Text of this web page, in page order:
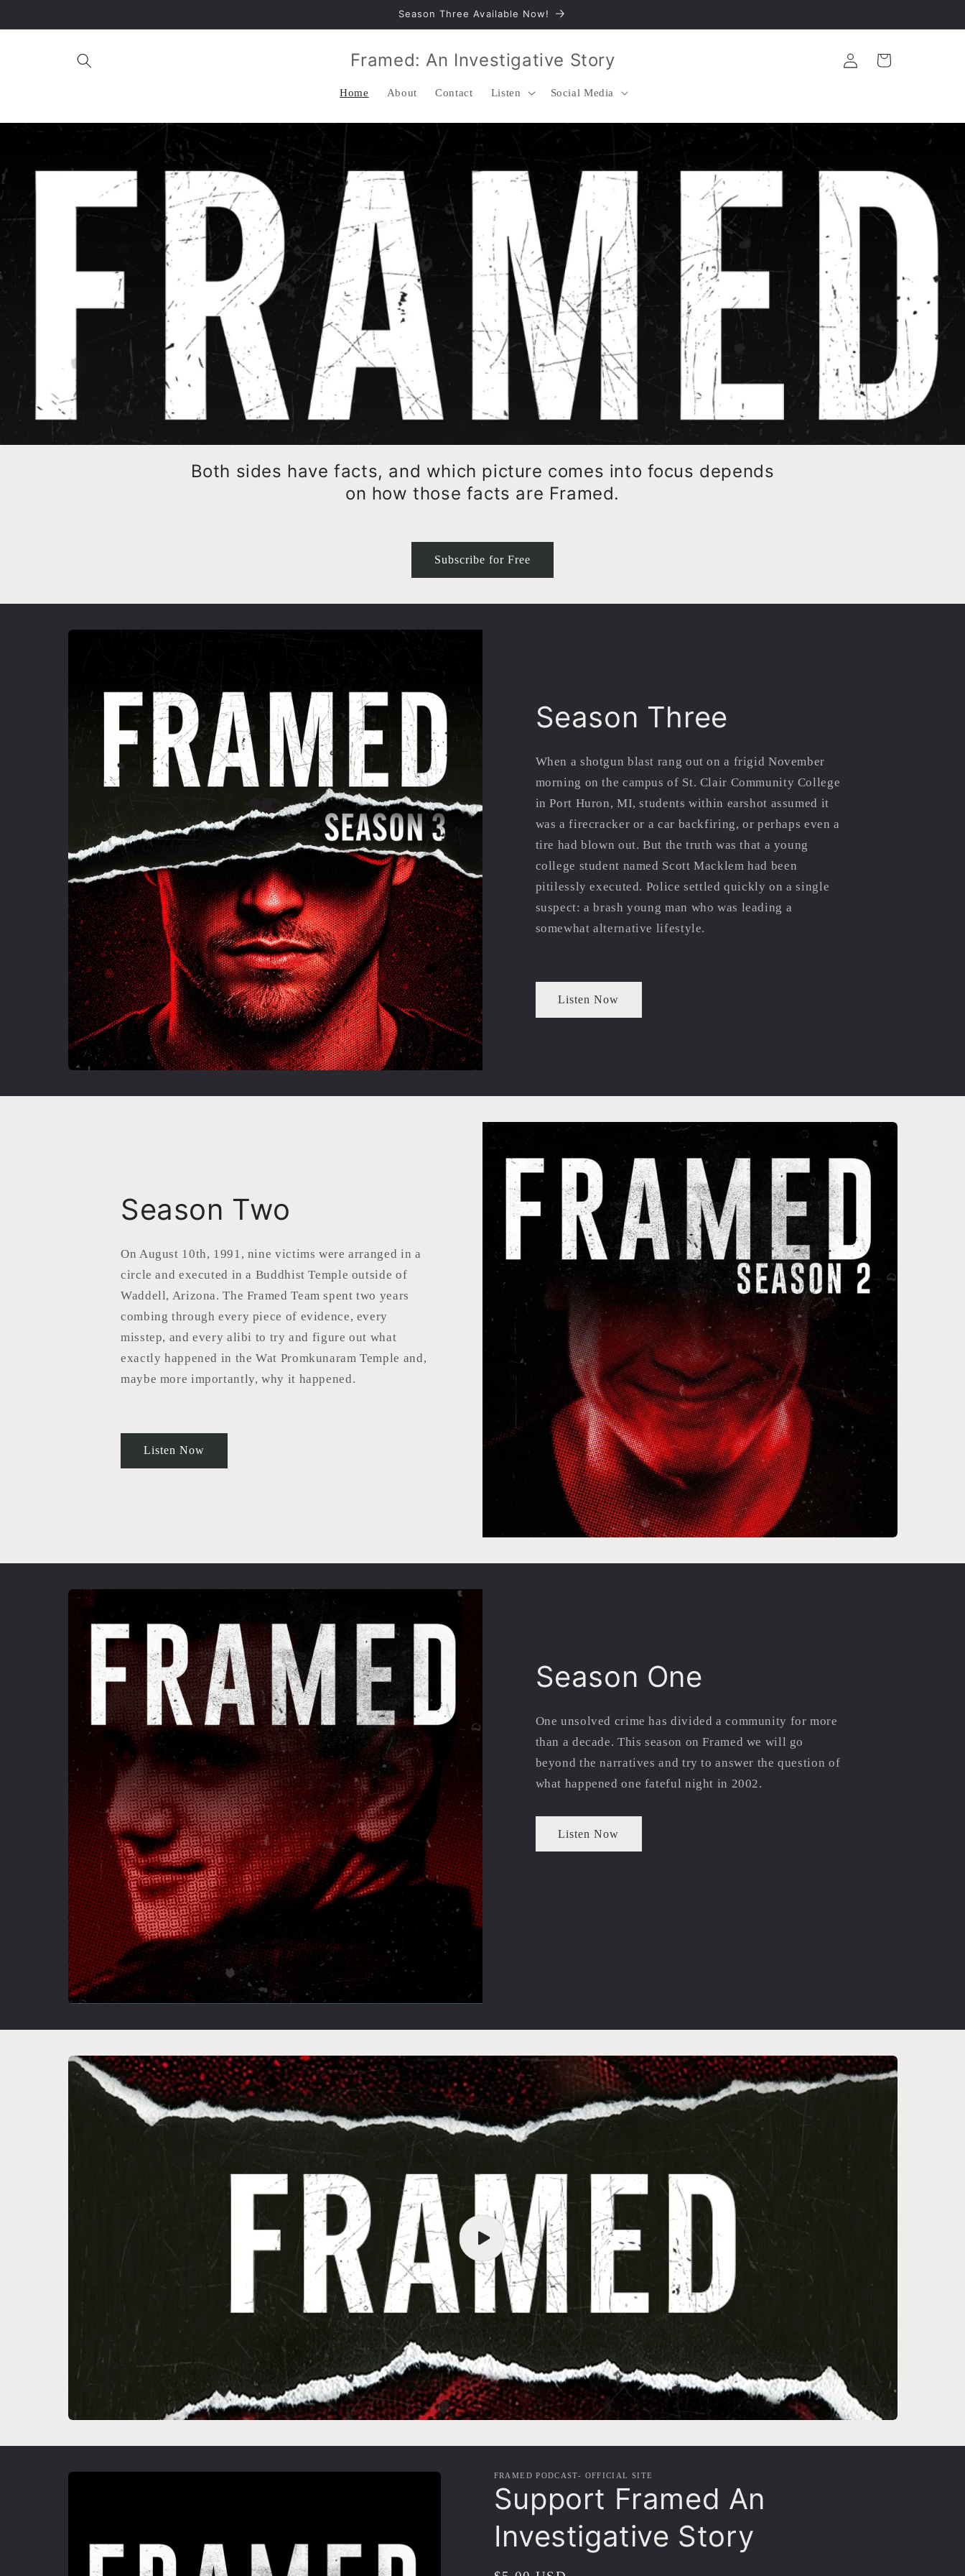
Season Three Available Now!
Framed: An Investigative Story
Home About Contact Listen Social Media
in
Cart
Both sides have facts, and which picture comes into focus depends
on how those facts are Framed.
Subscribe for Free
Season Three
When a shotgun blast rang out on a frigid November
morning on the campus of St. Clair Community College
in Port Huron, MI, students within earshot assumed it
was a firecracker or a car backfiring, or perhaps even a
tire had blown out. But the truth was that a young
college student named Scott Macklem had been
pitilessly executed. Police settled quickly on a single
suspect: a brash young man who was leading a
somewhat alternative lifestyle.
Listen Now
Season Two
On August 10th, 1991, nine victims were arranged in a
circle and executed in a Buddhist Temple outside of
Waddell, Arizona. The Framed Team spent two years
combing through every piece of evidence, every
misstep, and every alibi to try and figure out what
exactly happened in the Wat Promkunaram Temple and,
maybe more importantly, why it happened.
Listen Now
Season One
One unsolved crime has divided a community for more
than a decade. This season on Framed we will go
beyond the narratives and try to answer the question of
what happened one fateful night in 2002.
Listen Now
Skip to
FRAMED PODCAST- OFFICIAL SITE
Support Framed An
Investigative Story